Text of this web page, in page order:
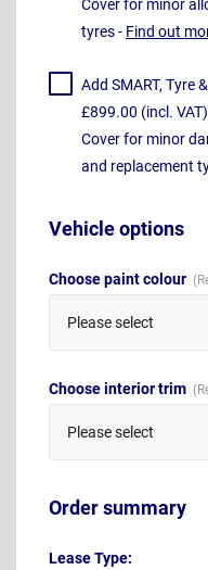
Cover for minor
tyres - Find out
Add SMART, Tyre
£899.00 (incl. VAT)
Cover for minor
and replacement
Vehicle options
Choose paint colour
Please select
Choose interior trim
Please select
Order summary
Lease Type: